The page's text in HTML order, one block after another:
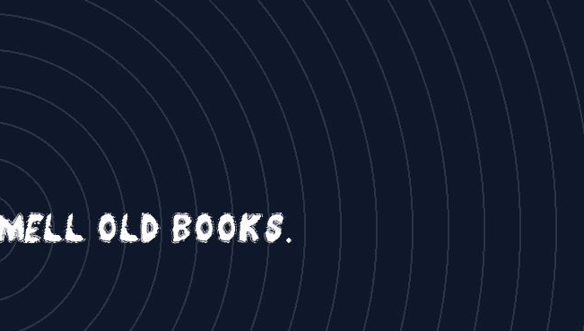
old books.